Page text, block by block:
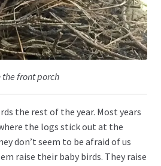
the front porch
the rest of the year. Most years
the logs stick out at the
don’t seem to be afraid of us
raise their baby birds. They raise